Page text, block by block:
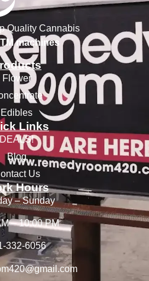
Quality Cannabis
machines
Flower
Edibles
Links
DEALS!
Blog
Us
Hours
– Sunday
– 10:00 PM
332-6056